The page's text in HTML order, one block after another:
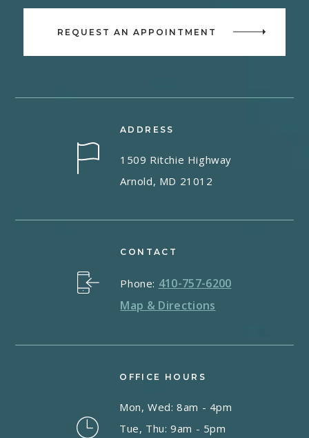
REQUEST AN APPOINTMENT
ADDRESS
1509 Ritchie Highway
Arnold, MD 21012
OFFICE HOURS
Mon, Wed: 8am - 4pm
Tue, Thu: 9am - 5pm
CONTACT
Phone: 410-757-6200
Map & Directions